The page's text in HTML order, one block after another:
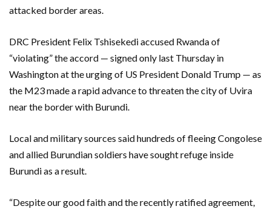
attacked border areas.
DRC President Felix Tshisekedi accused Rwanda of
“violating” the accord — signed only last Thursday in
Washington at the urging of US President Donald Trump — as
the M23 made a rapid advance to threaten the city of Uvira
near the border with Burundi.
Local and military sources said hundreds of fleeing Congolese
and allied Burundian soldiers have sought refuge inside
Burundi as a result.
“Despite our good faith and the recently ratified agreement,